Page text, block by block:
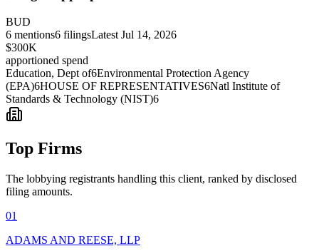
BUD
6 mentions6 filingsLatest Jul 14, 2026
$300K
apportioned spend
Education, Dept of6Environmental Protection Agency
(EPA)6HOUSE OF REPRESENTATIVES6Natl Institute of
Standards & Technology (NIST)6
Top Firms
The lobbying registrants handling this client, ranked by disclosed
filing amounts.
01
ADAMS AND REESE, LLP